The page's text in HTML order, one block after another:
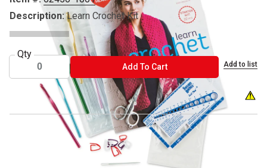
Description: Learn Crochet Kit
Qty
Add To CartADD TO CART Add to list
® Red Heart is a registered trademark.